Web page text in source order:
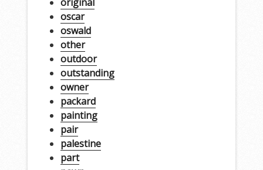
oscar
oswald
other
outdoor
outstanding
owner
packard
painting
pair
palestine
part